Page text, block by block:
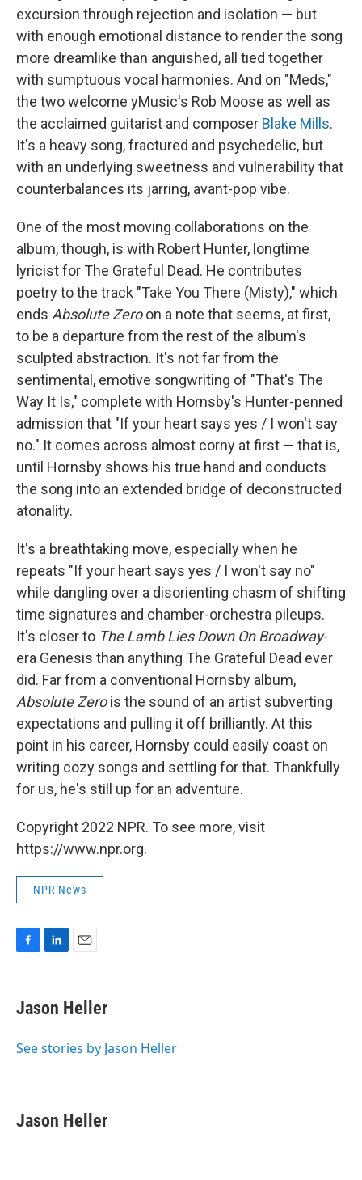
excursion through rejection and isolation — but
with enough emotional distance to render the song
more dreamlike than anguished, all tied together
with sumptuous vocal harmonies. And on "Meds,"
the two welcome yMusic's Rob Moose as well as
the acclaimed guitarist and composer Blake Mills.
It's a heavy song, fractured and psychedelic, but
with an underlying sweetness and vulnerability that
counterbalances its jarring, avant-pop vibe.
One of the most moving collaborations on the
album, though, is with Robert Hunter, longtime
lyricist for The Grateful Dead. He contributes
poetry to the track "Take You There (Misty)," which
ends Absolute Zeroon a note that seems, at first,
to be a departure from the rest of the album's
sculpted abstraction. It's not far from the
sentimental, emotive songwriting of "That's The
Way It Is," complete with Hornsby's Hunter-penned
admission that "If your heart says yes / I won't say
no." It comes across almost corny at first — that is,
until Hornsby shows his true hand and conducts
the song into an extended bridge of deconstructed
atonality.
It's a breathtaking move, especially when he
repeats "If your heart says yes / I won't say no"
while dangling over a disorienting chasm of shifting
time signatures and chamber-orchestra pileups.
It's closer to The Lamb Lies Down On Broadway-
era Genesis than anything The Grateful Dead ever
did. Far from a conventional Hornsby album,
Absolute Zerois the sound of an artist subverting
expectations and pulling it off brilliantly. At this
point in his career, Hornsby could easily coast on
writing cozy songs and settling for that. Thankfully
for us, he's still up for an adventure.
Copyright 2022 NPR. To see more, visit
https://www.npr.org.
NPR News
e
b
o
k
e
I
i
l
Jason Heller
See stories by Jason Heller
Jason Heller